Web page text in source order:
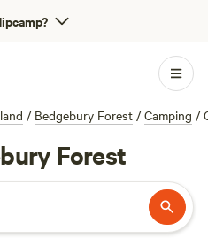
/ Bedgebury Forest / Camping /
Forest